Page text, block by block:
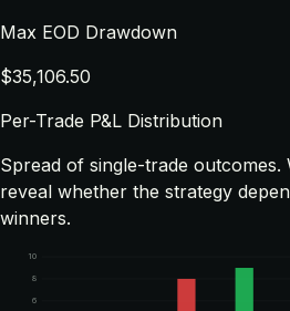
Max EOD Drawdown
$35,106.50
Per-Trade P&L Distribution
Spread of single-trade outcomes.
reveal whether the strategy
winners.
6
8
10